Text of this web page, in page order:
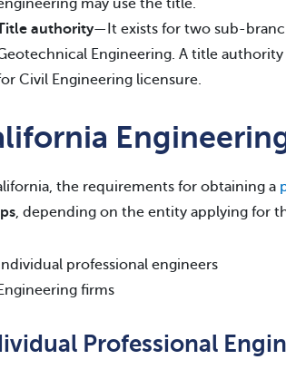
may use the title.
authority—It exists for two sub-
Engineering. A title
Civil Engineering licensure.
the requirements for obtaining a
, depending on the entity applying for
Individual professional engineers
Engineering firms
Professional